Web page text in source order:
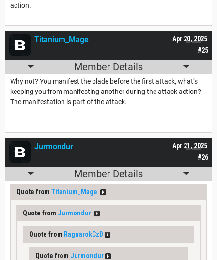
action.
#25
Apr 20, 2025
Titanium_Mage
Member Details
Why not? You manifest the blade before the first attack, what’s
keeping you from manifesting another during the attack action?
The manifestation is part of the attack.
#26
Apr 21, 2025
Jurmondur
Member Details
Quote from Titanium_Mage
Quote from Jurmondur
Quote from RagnarokCzD
Quote from Jurmondur